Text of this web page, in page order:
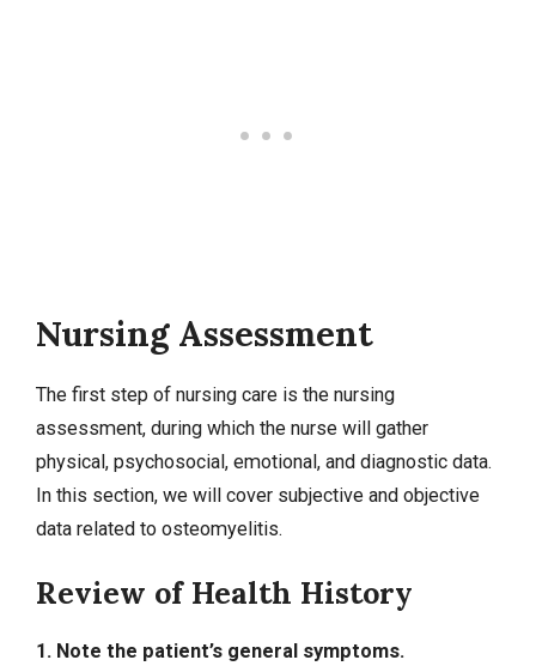
Nursing Assessment
The first step of nursing care is the nursing
assessment, during which the nurse will gather
physical, psychosocial, emotional, and diagnostic data.
In this section, we will cover subjective and objective
data related to osteomyelitis.
Review of Health History
1. Note the patient’s general symptoms.